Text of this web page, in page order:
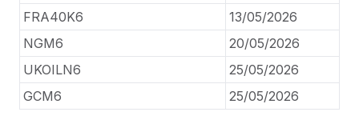
FRA40K6
13/05/2026
NGM6
20/05/2026
UKOILN6
25/05/2026
GCM6
25/05/2026